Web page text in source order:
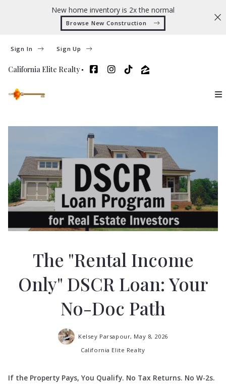
New home inventory is 2x the normal
Browse New Construction
California Elite Realty
Sign In Sign Up
The "Rental Income
Only" DSCR Loan: Your
No-Doc Path
Kelsey Parsapour, May 8, 2026
California Elite Realty
If the Property Pays, You Qualify. No Tax Returns. No W-2s.